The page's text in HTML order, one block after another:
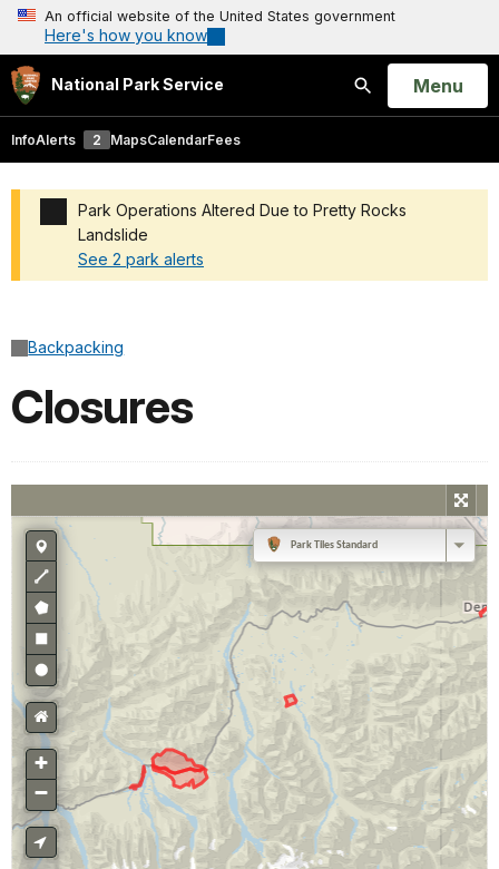
An official website of the United States government
Here's how you know
National Park Service
Search
Open
Menu
InfoAlerts 2 MapsCalendarFees
Park Operations Altered Due to Pretty Rocks
Landslide
See 2 park alerts
Backpacking
Closures